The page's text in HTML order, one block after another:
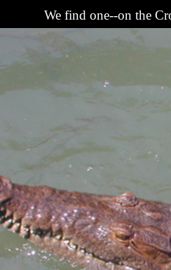
We find one--on the